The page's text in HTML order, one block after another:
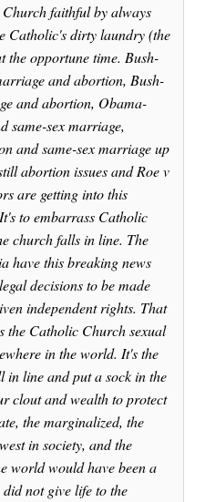
faithful by always
Catholic's dirty laundry (the
the opportune time. Bush-
and abortion, Bush-
and abortion, Obama-
same-sex marriage,
and same-sex marriage up
abortion issues and Roe v
are getting into this
to embarrass Catholic
church falls in line. The
have this breaking news
decisions to be made
independent rights. That
the Catholic Church sexual
in the world. It's the
in line and put a sock in the
clout and wealth to protect
the marginalized, the
in society, and the
world would have been a
not give life to the